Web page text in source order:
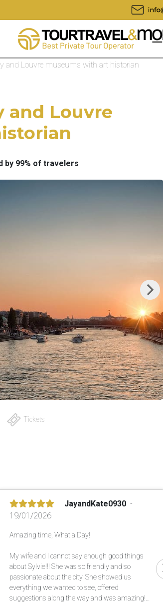
and Louvre museums with art historian
and Louvre
by 99% of travelers
Next
Tickets
JayandKate0930
19/01/2026
Amazing time, What a Day!
My wife and I cannot say enough good things
about Sylvie!!! She was so friendly and so
passionate about the city. She showed us
everything we wanted to see, offered
suggestions along the way and was amazing!